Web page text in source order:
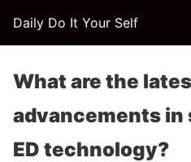
Daily Do It Your Self
What are the
advancements
ED technology?